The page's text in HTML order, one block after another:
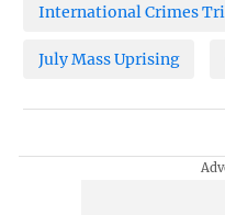
International Crimes
July Mass Uprising